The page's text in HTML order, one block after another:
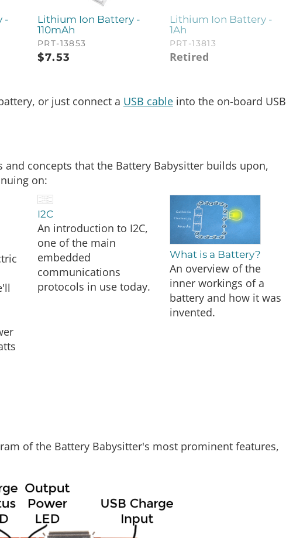
-
Lithium Ion Battery -
110mAh
PRT-13853
$7.53
Lithium Ion Battery -
1Ah
PRT-13813
Retired
or just connect a USB cable into the on-board USB
concepts that the Battery Babysitter builds upon,
on:
I2C
An introduction to I2C,
one of the main
embedded
communications
protocols in use today.
What is a Battery?
An overview of the
inner workings of a
battery and how it was
invented.
of the Battery Babysitter's most prominent features,